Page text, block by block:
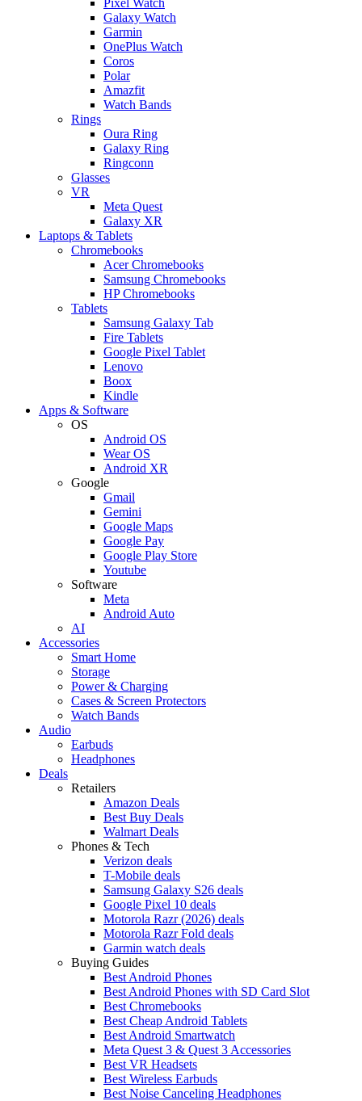
Galaxy Watch
Garmin
OnePlus Watch
Coros
Polar
Amazfit
Watch Bands
Rings
Oura Ring
Galaxy Ring
Ringconn
Glasses
VR
Meta Quest
Galaxy XR
Laptops & Tablets
Chromebooks
Acer Chromebooks
Samsung Chromebooks
HP Chromebooks
Tablets
Samsung Galaxy Tab
Fire Tablets
Google Pixel Tablet
Lenovo
Boox
Kindle
Apps & Software
OS
Android OS
Wear OS
Android XR
Google
Gmail
Gemini
Google Maps
Google Pay
Google Play Store
Youtube
Software
Meta
Android Auto
AI
Accessories
Smart Home
Storage
Power & Charging
Cases & Screen Protectors
Watch Bands
Audio
Earbuds
Headphones
Deals
Retailers
Amazon Deals
Best Buy Deals
Walmart Deals
Phones & Tech
Verizon deals
T-Mobile deals
Samsung Galaxy S26 deals
Google Pixel 10 deals
Motorola Razr (2026) deals
Motorola Razr Fold deals
Garmin watch deals
Buying Guides
Best Android Phones
Best Android Phones with SD Card Slot
Best Chromebooks
Best Cheap Android Tablets
Best Android Smartwatch
Meta Quest 3 & Quest 3 Accessories
Best VR Headsets
Best Wireless Earbuds
Best Noise Canceling Headphones